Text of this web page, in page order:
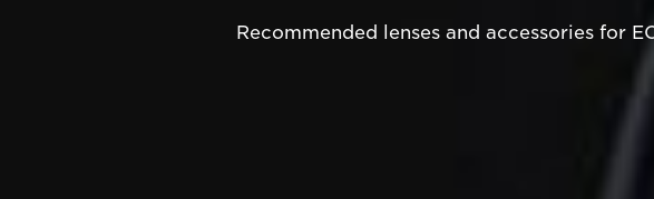
Recommended lenses and accessories for